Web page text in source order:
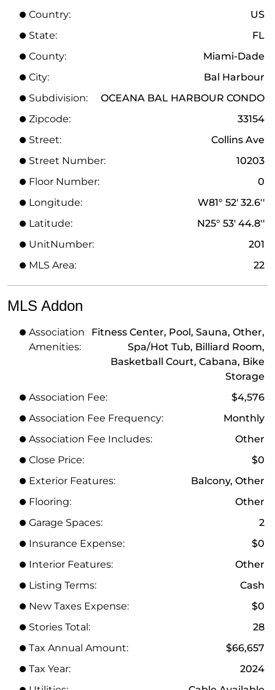
Country:
US
State:
FL
County:
Miami-Dade
City:
Bal Harbour
Subdivision:
OCEANA BAL HARBOUR CONDO
Zipcode:
33154
Street:
Collins Ave
Street Number:
10203
Floor Number:
0
Longitude:
W81° 52' 32.6''
Latitude:
N25° 53' 44.8''
UnitNumber:
201
MLS Area:
22
MLS Addon
Association
Amenities:
Fitness Center, Pool, Sauna, Other,
Spa/Hot Tub, Billiard Room,
Basketball Court, Cabana, Bike
Storage
Association Fee:
$4,576
Association Fee Frequency:
Monthly
Association Fee Includes:
Other
Close Price:
$0
Exterior Features:
Balcony, Other
Flooring:
Other
Garage Spaces:
2
Insurance Expense:
$0
Interior Features:
Other
Listing Terms:
Cash
New Taxes Expense:
$0
Stories Total:
28
Tax Annual Amount:
$66,657
Tax Year:
2024